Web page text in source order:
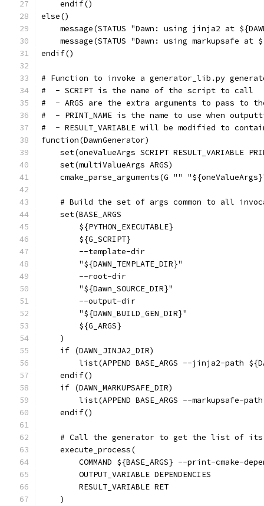
    endif()
else()
message(STATUS "Dawn: using jinja2 at
message(STATUS "Dawn: using markupsafe at
endif()
# Function to invoke a generator_lib.py
#  - SCRIPT is the name of the script to call
#  - ARGS are the extra arguments to pass to
#  - PRINT_NAME is the name to use when
#  - RESULT_VARIABLE will be modified to
function(DawnGenerator)
set(oneValueArgs SCRIPT RESULT_VARIABLE
    set(multiValueArgs ARGS)
cmake_parse_arguments(G ""
# Build the set of args common to all
    set(BASE_ARGS
        ${PYTHON_EXECUTABLE}
        ${G_SCRIPT}
        --template-dir
        "${DAWN_TEMPLATE_DIR}"
        --root-dir
        "${Dawn_SOURCE_DIR}"
        --output-dir
        "${DAWN_BUILD_GEN_DIR}"
        ${G_ARGS}
    )
    if (DAWN_JINJA2_DIR)
list(APPEND BASE_ARGS --jinja2-path
    endif()
    if (DAWN_MARKUPSAFE_DIR)
list(APPEND BASE_ARGS --markupsafe-
    endif()
# Call the generator to get the list of
    execute_process(
COMMAND ${BASE_ARGS} --print-cmake-
        OUTPUT_VARIABLE DEPENDENCIES
        RESULT_VARIABLE RET
    )